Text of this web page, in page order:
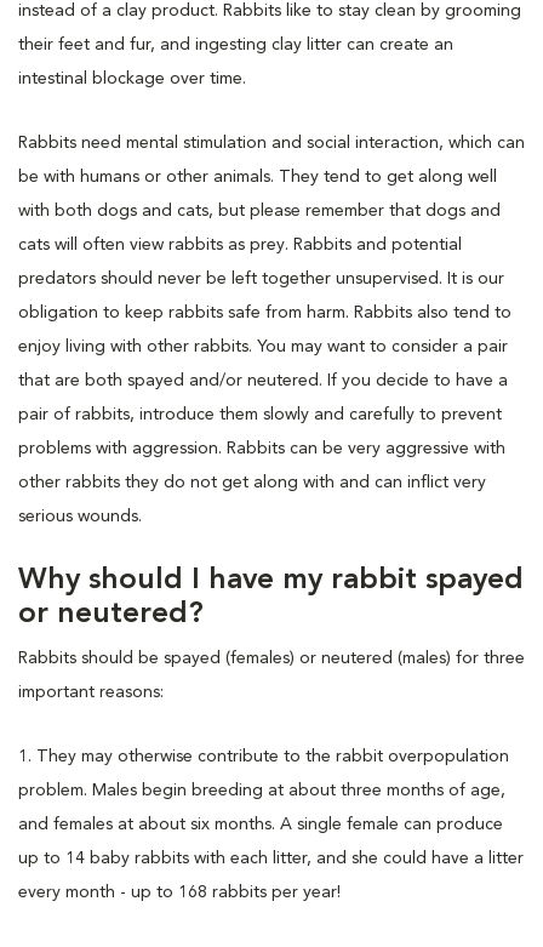
instead of a clay product. Rabbits like to stay clean by grooming
their feet and fur, and ingesting clay litter can create an
intestinal blockage over time.
Rabbits need mental stimulation and social interaction, which can
be with humans or other animals. They tend to get along well
with both dogs and cats, but please remember that dogs and
cats will often view rabbits as prey. Rabbits and potential
predators should never be left together unsupervised. It is our
obligation to keep rabbits safe from harm. Rabbits also tend to
enjoy living with other rabbits. You may want to consider a pair
that are both spayed and/or neutered. If you decide to have a
pair of rabbits, introduce them slowly and carefully to prevent
problems with aggression. Rabbits can be very aggressive with
other rabbits they do not get along with and can inflict very
serious wounds.
Why should I have my rabbit spayed
or neutered?
Rabbits should be spayed (females) or neutered (males) for three
important reasons:
1. They may otherwise contribute to the rabbit overpopulation
problem. Males begin breeding at about three months of age,
and females at about six months. A single female can produce
up to 14 baby rabbits with each litter, and she could have a litter
every month - up to 168 rabbits per year!